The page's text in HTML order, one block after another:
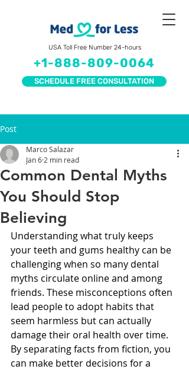
+1-888-809-0064
USA Toll Free Number 24-hours
SCHEDULE FREE CONSULTATION
Post
Common Dental Myths
You Should Stop
Believing
Marco Salazar
Jan 6 2 min read
Understanding what truly keeps
your teeth and gums healthy can be
challenging when so many dental
myths circulate online and among
friends. These misconceptions often
lead people to adopt habits that
seem harmless but can actually
damage their oral health over time.
By separating facts from fiction, you
can make better decisions for a